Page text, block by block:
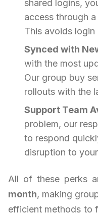
shared logins,
access through
This avoids login
Synced with
with the most
Our group buy
rollouts with the
Support Team
problem, our
to respond
disruption to
All of these perks
month, making
efficient methods to